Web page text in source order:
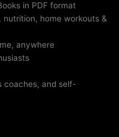
in PDF format
nutrition, home workouts &
anywhere
coaches, and self-